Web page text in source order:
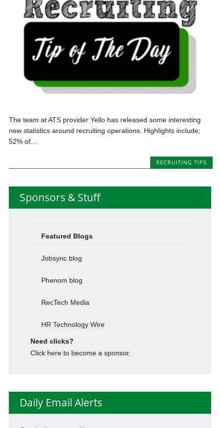
The team at ATS provider Yello has released some interesting
new statistics around recruiting operations. Highlights include;
52% of...
RECRUITING TIPS
Sponsors & Stuff
Featured Blogs
Jobsync blog
Phenom blog
RecTech Media
HR Technology Wire
Need clicks?
Click here to become a sponsor.
Daily Email Alerts